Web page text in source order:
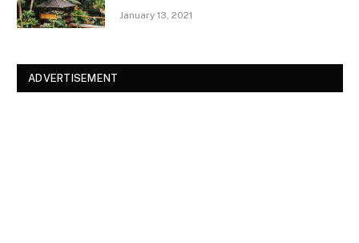
January 13, 2021
ADVERTISEMENT